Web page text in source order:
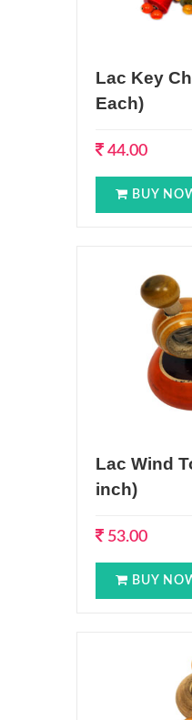
Lac Key
Each)
44.00
BUY
Lac Wind
inch)
53.00
BUY